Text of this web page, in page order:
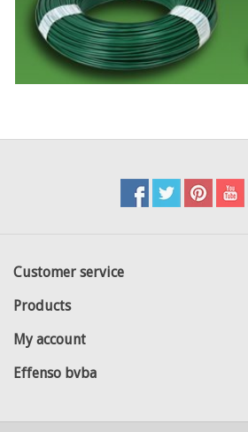
Customer service
Products
My account
Effenso bvba